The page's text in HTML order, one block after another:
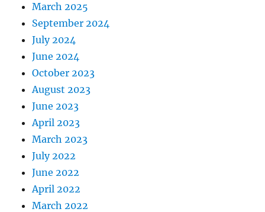
March 2025
September 2024
July 2024
June 2024
October 2023
August 2023
June 2023
April 2023
March 2023
July 2022
June 2022
April 2022
March 2022